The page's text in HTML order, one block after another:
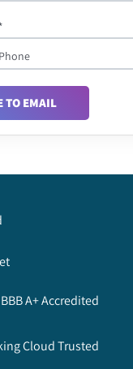
TO EMAIL
BBB A+ Accredited
Cloud Trusted